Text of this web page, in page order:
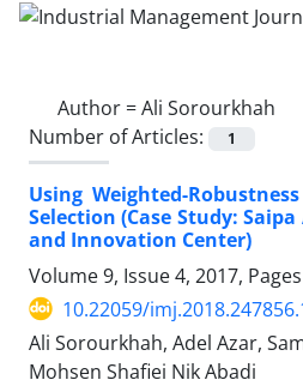
Author =Ali Sorourkhah
Number of Articles:
1
Using Weighted-
Selection (Case Study:
and Innovation Center)
Volume 9, Issue 4, 2017, Pages
10.22059/
Ali Sorourkhah, Adel Azar,
Mohsen Shafiei Nik Abadi